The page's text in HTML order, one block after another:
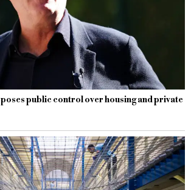
public control over housing and private